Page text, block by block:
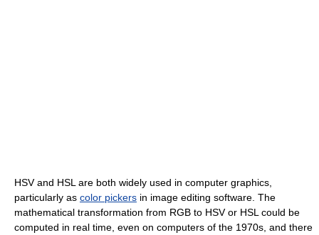
HSV and HSL are both widely used in computer graphics,
particularly as color pickers in image editing software. The
mathematical transformation from RGB to HSV or HSL could be
computed in real time, even on computers of the 1970s, and there